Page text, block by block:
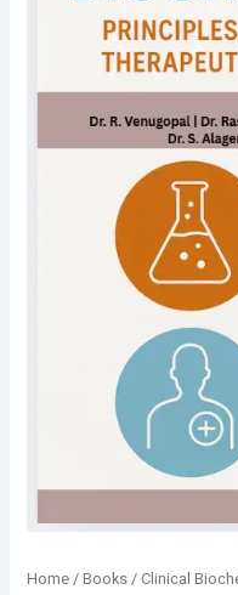
Home/Books/ Clinical